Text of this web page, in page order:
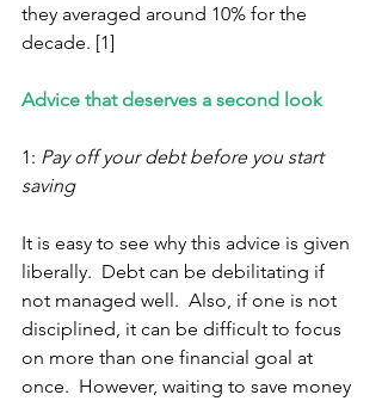
they averaged around 10% for the
decade. [1]
Advice that deserves a second look
1: Pay off your debt before you start
saving
It is easy to see why this advice is given
liberally.  Debt can be debilitating if
not managed well.  Also, if one is not
disciplined, it can be difficult to focus
on more than one financial goal at
once.  However, waiting to save money